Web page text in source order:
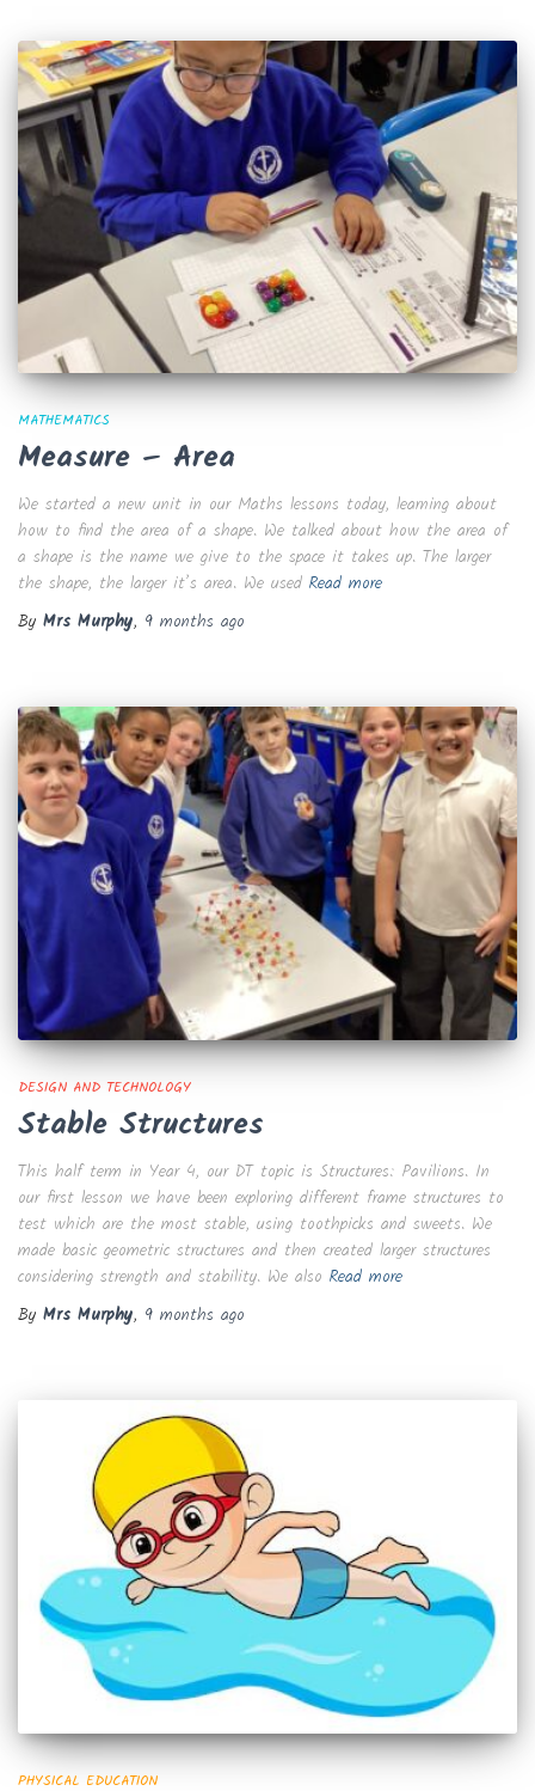
MATHEMATICS
Measure – Area
We started a new unit in our Maths lessons today, learning about
how to find the area of a shape. We talked about how the area of
a shape is the name we give to the space it takes up. The larger
the shape, the larger it’s area. We used Read more
By Mrs Murphy, 9 months ago
DESIGN AND TECHNOLOGY
Stable Structures
This half term in Year 4, our DT topic is Structures: Pavilions. In
our first lesson we have been exploring different frame structures to
test which are the most stable, using toothpicks and sweets. We
made basic geometric structures and then created larger structures
considering strength and stability. We also Read more
By Mrs Murphy, 9 months ago
PHYSICAL EDUCATION